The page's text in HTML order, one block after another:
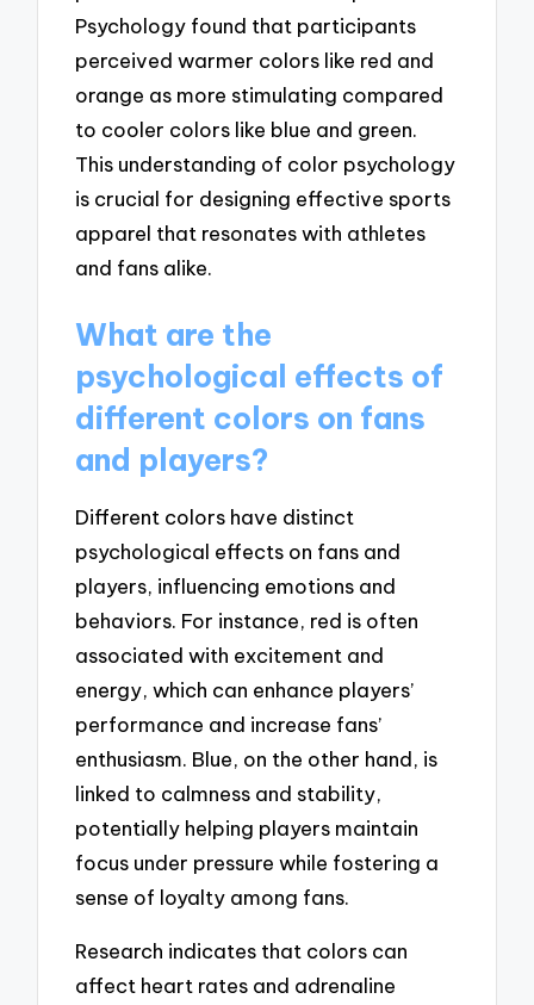
Psychology found that participants
perceived warmer colors like red and
orange as more stimulating compared
to cooler colors like blue and green.
This understanding of color psychology
is crucial for designing effective sports
apparel that resonates with athletes
and fans alike.
What are the
psychological effects of
different colors on fans
and players?
Different colors have distinct
psychological effects on fans and
players, influencing emotions and
behaviors. For instance, red is often
associated with excitement and
energy, which can enhance players’
performance and increase fans’
enthusiasm. Blue, on the other hand, is
linked to calmness and stability,
potentially helping players maintain
focus under pressure while fostering a
sense of loyalty among fans.
Research indicates that colors can
affect heart rates and adrenaline